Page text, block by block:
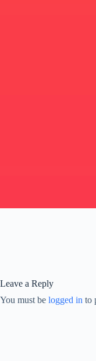
Leave a Reply
You must be logged in to